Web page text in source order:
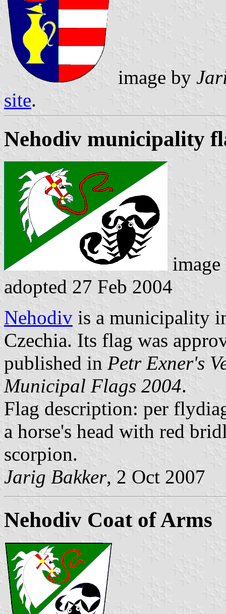
image by
site.
Nehodiv municipality
adopted 27 Feb 2004
Nehodiv is a municipality
Czechia. Its flag was
published in Petr Exner's
Municipal Flags 2004.
Flag description: per
a horse's head with red
scorpion.
Jarig Bakker, 2 Oct 2007
Nehodiv Coat of Arms